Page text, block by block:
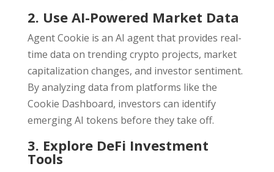
2. Use AI-Powered Market Data
Agent Cookie is an AI agent that provides real-
time data on trending crypto projects, market
capitalization changes, and investor sentiment.
By analyzing data from platforms like the
Cookie Dashboard, investors can identify
emerging AI tokens before they take off.
3. Explore DeFi Investment
Tools